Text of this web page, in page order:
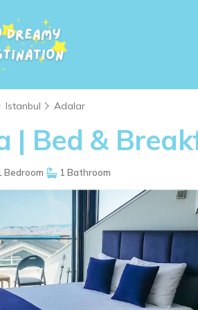
Istanbul Adalar
| Bed &
Bedroom 1 Bathroom